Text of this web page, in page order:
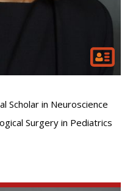
Scholar in Neuroscience
Surgery in Pediatrics